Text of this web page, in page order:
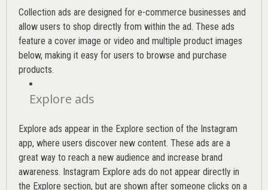
Collection ads are designed for e-commerce businesses and
allow users to shop directly from within the ad. These ads
feature a cover image or video and multiple product images
below, making it easy for users to browse and purchase
products.
Explore ads
Explore ads appear in the Explore section of the Instagram
app, where users discover new content. These ads are a
great way to reach a new audience and increase brand
awareness. Instagram Explore ads do not appear directly in
the Explore section, but are shown after someone clicks on a